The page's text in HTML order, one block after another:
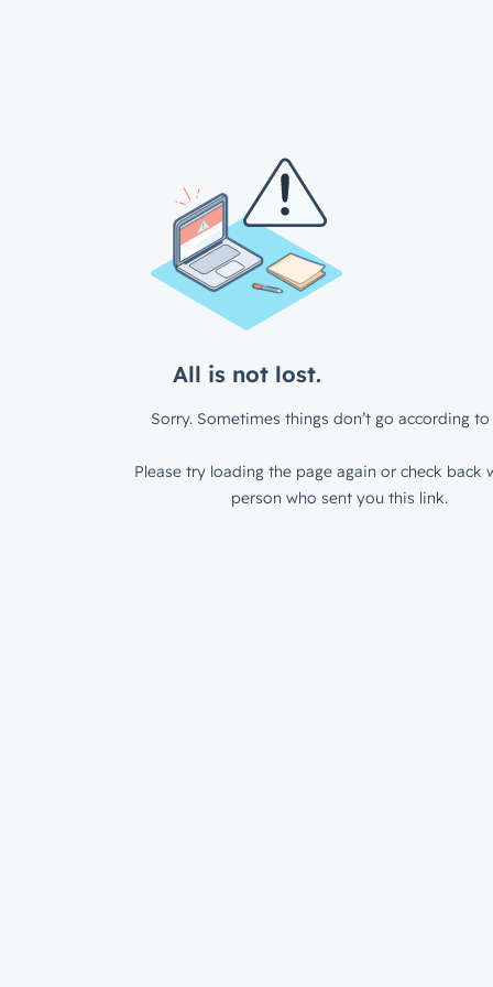
All is not lost.
Sorry. Sometimes things don’t go according to
Please try loading the page again or check back
person who sent you this link.